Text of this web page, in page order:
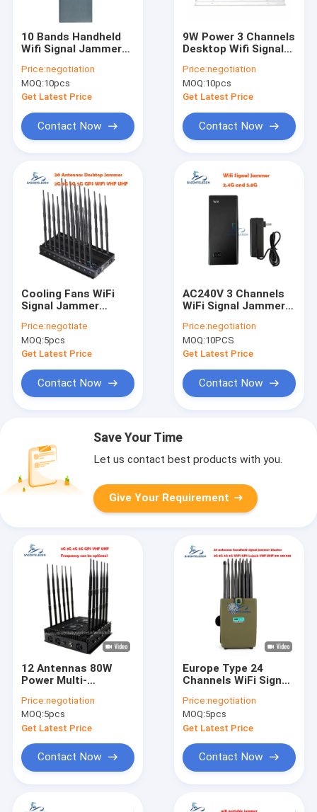
10 Bands Handheld
Wifi Signal Jammer
GPS 10w 30m Range
Price:negotiation
MOQ:10pcs
Get Latest Price
Contact Now
9W Power 3 Channels
Desktop Wifi Signal
Range for Secure
Areas
Price:negotiation
MOQ:10pcs
Get Latest Price
Contact Now
Cooling Fans WiFi
Signal Jammer
5.8Ghz 52w For
Museums Galleries
Price:negotiate
MOQ:5pcs
Get Latest Price
Contact Now
AC240V 3 Channels
WiFi Signal Jammer
4000mAH Portable
Battery
Price:negotiation
MOQ:10PCS
Get Latest Price
Contact Now
Save Your Time
Let us contact best products with you.
Give Your Requirement
12 Antennas 80W
Power Multi-
Jammer Desktop
WiFi Blocker for 2G
3G 4G 5G WiFi GPS
Price:negotiation
MOQ:5pcs
Get Latest Price
Contact Now
Europe Type 24
Channels WiFi Signal
Minutes Battery Life
and 30m Shielding
Radius
Price:negotiation
MOQ:5pcs
Get Latest Price
Contact Now